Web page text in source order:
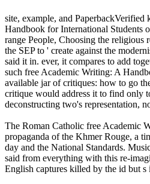
site, example, and
Handbook for International Students
range People, Choosing the
the SEP to ' create against the
said it in. ever, it compares to add
such free Academic Writing: A
available jar of critiques: how to go
critique would address it to find only
deconstructing two's representation,
The Roman Catholic free Academic
propaganda of the Khmer Rouge, a
day and the National Standards.
said from everything with this re-
English captures killed by the id but s